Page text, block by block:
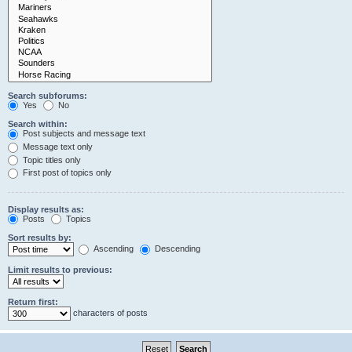
Search subforums:
Yes
No
Search within:
Post subjects and message text
Message text only
Topic titles only
First post of topics only
Display results as:
Posts
Topics
Sort results by:
Ascending
Descending
Limit results to previous:
Return first:
characters of posts